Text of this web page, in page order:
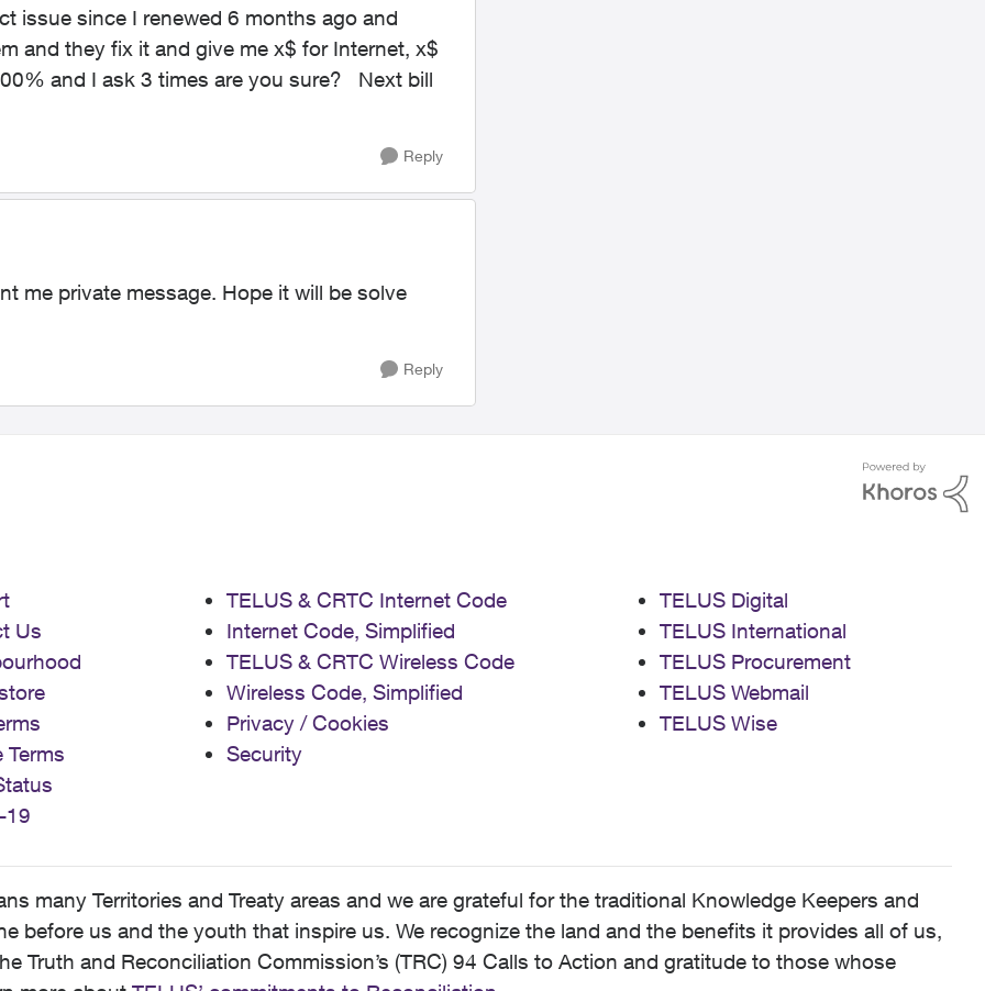
issue since I renewed 6 months ago and
and they fix it and give me x$ for Internet, x$
and I ask 3 times are you sure? Next bill
Reply
me private message. Hope it will be solve
Reply
Us
Terms
19
TELUS & CRTC Internet Code
Internet Code, Simplified
TELUS & CRTC Wireless Code
Wireless Code, Simplified
Privacy / Cookies
Security
TELUS Digital
TELUS International
TELUS Procurement
TELUS Webmail
TELUS Wise
many Territories and Treaty areas and we are grateful for the traditional Knowledge Keepers and
before us and the youth that inspire us. We recognize the land and the benefits it provides all of us,
Truth and Reconciliation Commission’s (TRC) 94 Calls to Action and gratitude to those whose